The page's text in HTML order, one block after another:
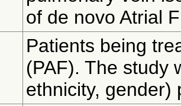
of de novo Atrial
Patients being
(PAF). The study
ethnicity, gender)